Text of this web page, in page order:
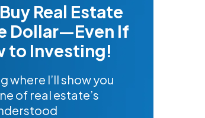
Real Estate
Dollar—Even If
to Investing!
where I’ll show you
of real estate’s